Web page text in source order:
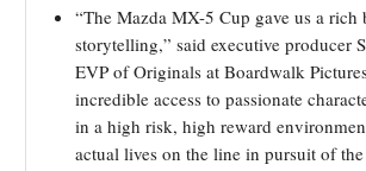
“The Mazda MX-5 Cup gave us a rich
storytelling,” said executive producer
EVP of Originals at Boardwalk
incredible access to passionate
in a high risk, high reward
actual lives on the line in pursuit of